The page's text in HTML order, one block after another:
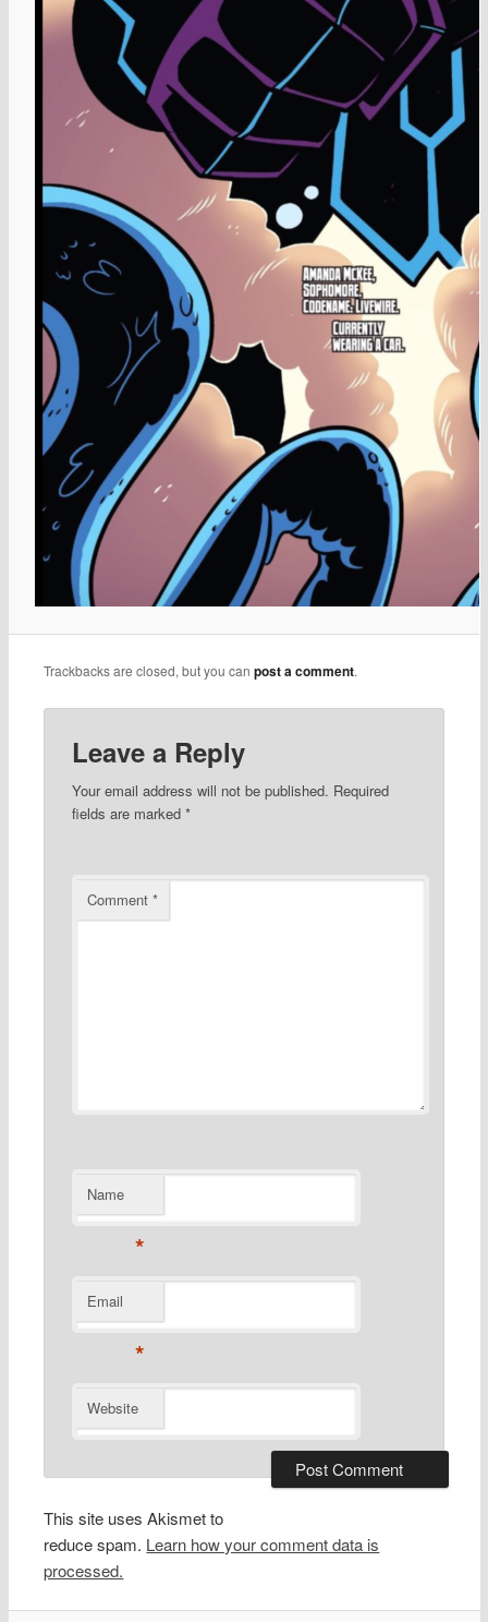
Trackbacks are closed, but you canpost a comment.
Leave a Reply
Your email address will not be published. Required
fields are marked *
Comment *
Name
*
Email
*
Website
This site uses Akismet to
reduce spam. Learn how your comment data is
processed.